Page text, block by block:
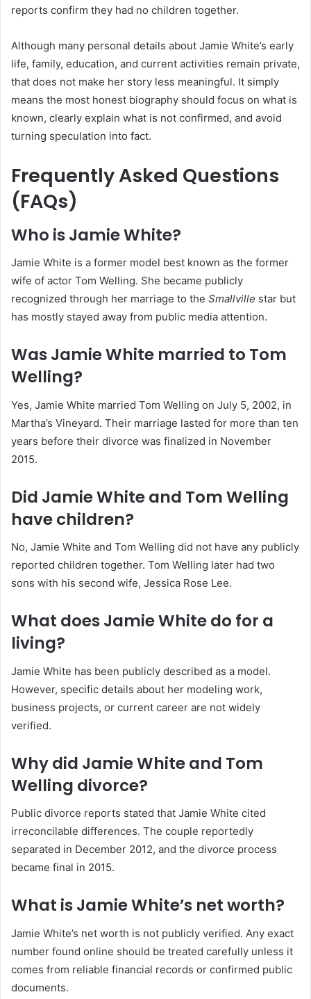
reports confirm they had no children together.
Although many personal details about Jamie White’s early
life, family, education, and current activities remain private,
that does not make her story less meaningful. It simply
means the most honest biography should focus on what is
known, clearly explain what is not confirmed, and avoid
turning speculation into fact.
Frequently Asked Questions
(FAQs)
Who is Jamie White?
Jamie White is a former model best known as the former
wife of actor Tom Welling. She became publicly
recognized through her marriage to the Smallville star but
has mostly stayed away from public media attention.
Was Jamie White married to Tom
Welling?
Yes, Jamie White married Tom Welling on July 5, 2002, in
Martha’s Vineyard. Their marriage lasted for more than ten
years before their divorce was finalized in November
2015.
Did Jamie White and Tom Welling
have children?
No, Jamie White and Tom Welling did not have any publicly
reported children together. Tom Welling later had two
sons with his second wife, Jessica Rose Lee.
What does Jamie White do for a
living?
Jamie White has been publicly described as a model.
However, specific details about her modeling work,
business projects, or current career are not widely
verified.
Why did Jamie White and Tom
Welling divorce?
Public divorce reports stated that Jamie White cited
irreconcilable differences. The couple reportedly
separated in December 2012, and the divorce process
became final in 2015.
What is Jamie White’s net worth?
Jamie White’s net worth is not publicly verified. Any exact
number found online should be treated carefully unless it
comes from reliable financial records or confirmed public
documents.